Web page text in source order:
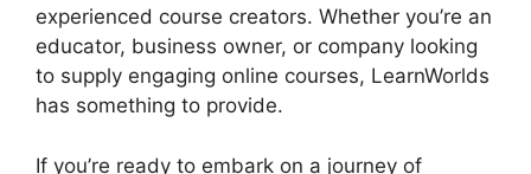
experienced course creators. Whether you’re an
educator, business owner, or company looking
to supply engaging online courses, LearnWorlds
has something to provide.
If you’re ready to embark on a journey of